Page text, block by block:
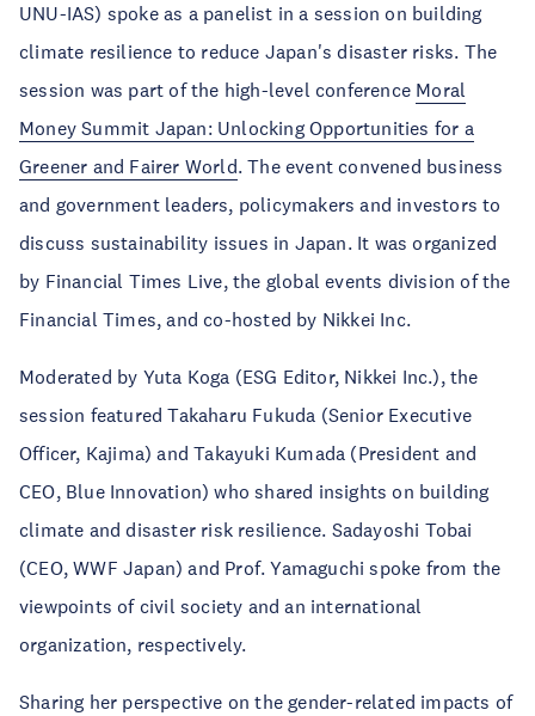
UNU-IAS) spoke as a panelist in a session on building
climate resilience to reduce Japan's disaster risks. The
session was part of the high-level conference Moral
Money Summit Japan: Unlocking Opportunities for a
Greener and Fairer World. The event convened business
and government leaders, policymakers and investors to
discuss sustainability issues in Japan. It was organized
by Financial Times Live, the global events division of the
Financial Times, and co-hosted by Nikkei Inc.
Moderated by Yuta Koga (ESG Editor, Nikkei Inc.), the
session featured Takaharu Fukuda (Senior Executive
Officer, Kajima) and Takayuki Kumada (President and
CEO, Blue Innovation) who shared insights on building
climate and disaster risk resilience. Sadayoshi Tobai
(CEO, WWF Japan) and Prof. Yamaguchi spoke from the
viewpoints of civil society and an international
organization, respectively.
Sharing her perspective on the gender-related impacts of